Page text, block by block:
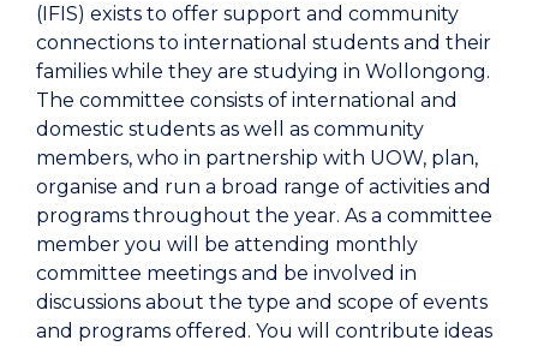
(IFIS) exists to offer support and community
connections to international students and their
families while they are studying in Wollongong.
The committee consists of international and
domestic students as well as community
members, who in partnership with UOW, plan,
organise and run a broad range of activities and
programs throughout the year. As a committee
member you will be attending monthly
committee meetings and be involved in
discussions about the type and scope of events
and programs offered. You will contribute ideas